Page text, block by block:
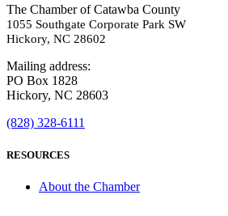
The Chamber of Catawba County
1055 Southgate Corporate Park SW
Hickory, NC 28602
Mailing address:
PO Box 1828
Hickory, NC 28603
(828) 328-6111
RESOURCES
About the Chamber